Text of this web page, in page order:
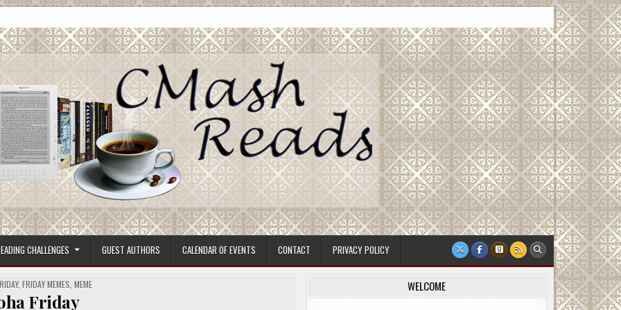
CHALLENGES GUEST AUTHORS CALENDAR OF EVENTS CONTACT PRIVACY POLICY
,FRIDAY MEMES ,MEME
Friday
WELCOME